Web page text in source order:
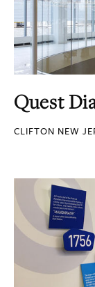
Quest
CLIFTON NEW